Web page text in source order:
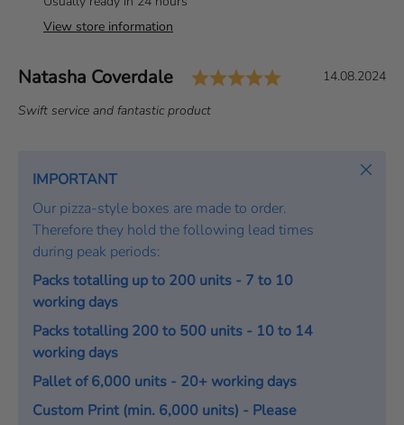
View store information
T
s
Author:
Natasha Coverdale Rating: 5.0
D
14.08.2024
T
Swift service and fantastic product
IMPORTANT
Our pizza-style boxes are made to order.
Therefore they hold the following lead times
during peak periods:
Packs totalling up to 200 units - 7 to 10
working days
Packs totalling 200 to 500 units - 10 to 14
working days
Pallet of 6,000 units - 20+ working days
Custom Print (min. 6,000 units) - Please
Close